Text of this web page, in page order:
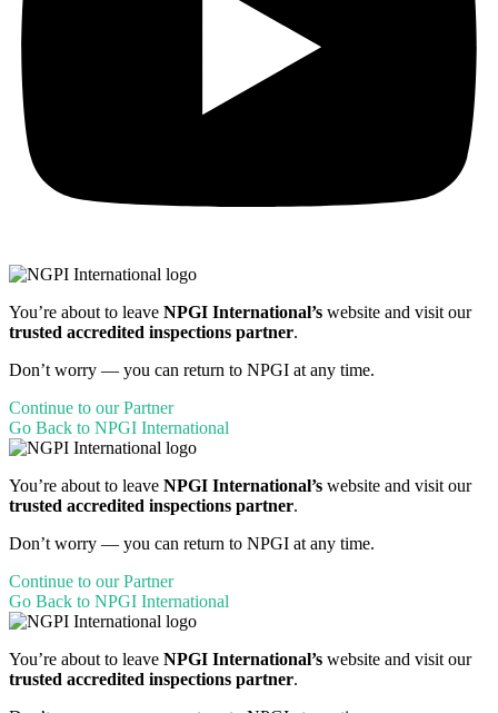
You’re about to leave NPGI International’s website and visit our
trusted accredited inspections partner.
Don’t worry — you can return to NPGI at any time.
Continue to our Partner
Go Back to NPGI International
You’re about to leave NPGI International’s website and visit our
trusted accredited inspections partner.
Don’t worry — you can return to NPGI at any time.
Continue to our Partner
Go Back to NPGI International
You’re about to leave NPGI International’s website and visit our
trusted accredited inspections partner.